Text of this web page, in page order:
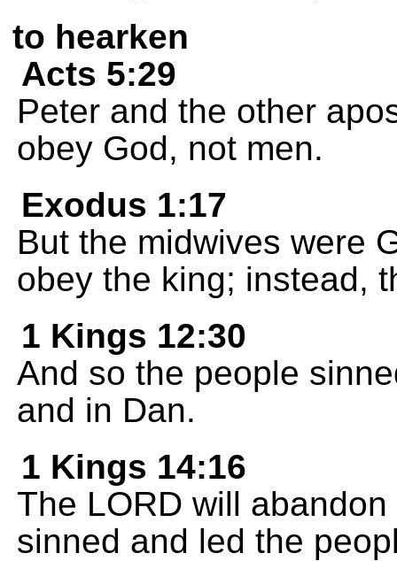
to hearken
Acts 5:29
Peter and the other
obey God, not men.
Exodus 1:17
But the midwives were
obey the king; instead,
1 Kings 12:30
And so the people
and in Dan.
1 Kings 14:16
The LORD will
sinned and led the